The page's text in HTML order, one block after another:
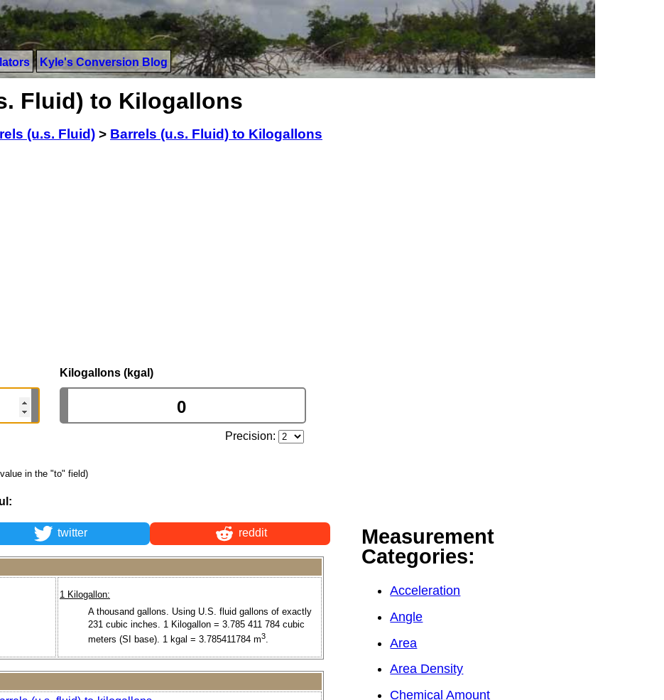
Kyle's Conversion Blog
Fluid) to Kilogallons
(u.s. Fluid) > Barrels (u.s. Fluid) to Kilogallons
Kilogallons (kgal)
Precision:
in the "to" field)
twitter reddit
1 Kilogallon:
A thousand gallons. Using U.S. fluid gallons of exactly
231 cubic inches. 1 Kilogallon = 3.785 411 784 cubic
meters (SI base). 1 kgal = 3.785411784 m3.
Measurement
Categories:
Acceleration
Angle
Area
Area Density
Chemical Amount